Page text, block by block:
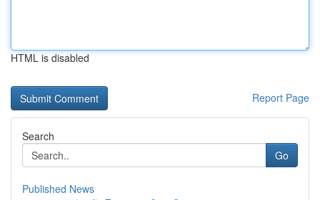
HTML is disabled
Report Page
Search
Go
Published News